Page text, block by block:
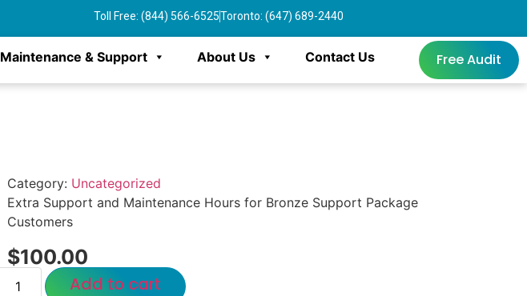
Toll Free: (844) 566-6525Toronto: (647) 689-2440
Maintenance & Support About Us Contact Us Free Audit
Category: Uncategorized
Extra Support and Maintenance Hours for Bronze Support Package
Customers
$100.00
Add to cart